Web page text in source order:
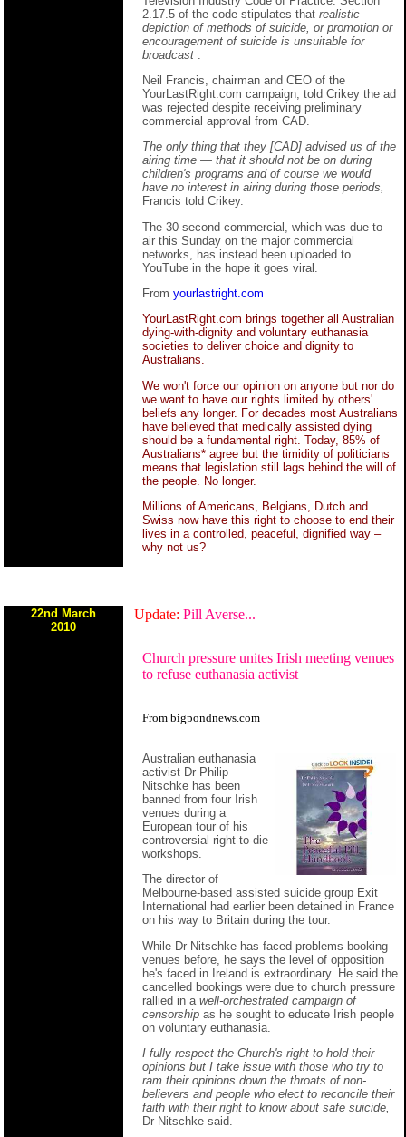
2.17.5 of the code stipulates that realistic
depiction of methods of suicide, or promotion or
encouragement of suicide is unsuitable for
broadcast
Neil Francis, chairman and CEO of the
YourLastRight.com campaign, told Crikey the ad
was rejected despite receiving preliminary
commercial approval from CAD.
The only thing that they [CAD] advised us of the
airing time — that it should not be on during
children's programs and of course we would
have no interest in airing during those periods,
Francis told Crikey.
The 30-second commercial, which was due to
air this Sunday on the major commercial
networks, has instead been uploaded to
YouTube in the hope it goes viral.
From yourlastright.com
YourLastRight.com brings together all Australian
dying-with-dignity and voluntary euthanasia
societies to deliver choice and dignity to
Australians.
We won't force our opinion on anyone but nor do
we want to have our rights limited by others'
beliefs any longer. For decades most Australians
have believed that medically assisted dying
should be a fundamental right. Today, 85% of
Australians* agree but the timidity of politicians
means that legislation still lags behind the will of
the people. No longer.
Millions of Americans, Belgians, Dutch and
Swiss now have this right to choose to end their
lives in a controlled, peaceful, dignified way –
why not us?
22nd March
2010
Update: Pill Averse...
Church pressure unites Irish meeting venues
to refuse euthanasia activist
From bigpondnews.com
Australian euthanasia
activist Dr Philip
Nitschke has been
banned from four Irish
venues during a
European tour of his
controversial right-to-die
workshops.
The director of
Melbourne-based assisted suicide group Exit
International had earlier been detained in France
on his way to Britain during the tour.
While Dr Nitschke has faced problems booking
venues before, he says the level of opposition
he's faced in Ireland is extraordinary. He said the
cancelled bookings were due to church pressure
rallied in a well-orchestrated campaign of
censorship as he sought to educate Irish people
on voluntary euthanasia.
I fully respect the Church's right to hold their
opinions but I take issue with those who try to
ram their opinions down the throats of non-
believers and people who elect to reconcile their
faith with their right to know about safe suicide,
Dr Nitschke said.